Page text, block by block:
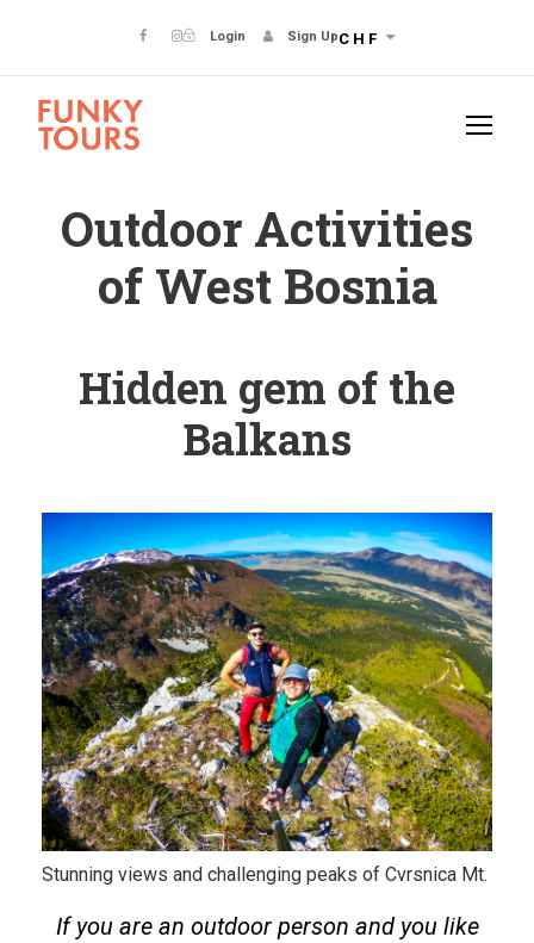
Login Sign UpCHF
Outdoor Activities
of West Bosnia
Hidden gem of the
Balkans
Stunning views and challenging peaks of Cvrsnica Mt.
If you are an outdoor person and you like